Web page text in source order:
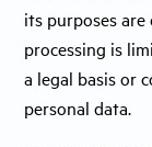
its purposes
processing is
a legal basis or
personal data.